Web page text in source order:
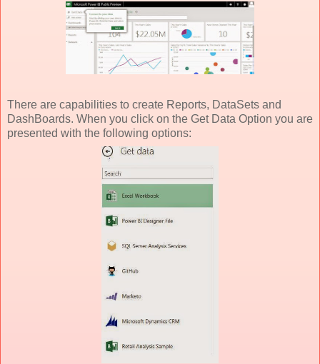
There are capabilities to create Reports, DataSets and
DashBoards. When you click on the Get Data Option you are
presented with the following options: